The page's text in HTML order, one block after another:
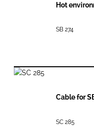
Hot
SB 274
Cable for
SC 285